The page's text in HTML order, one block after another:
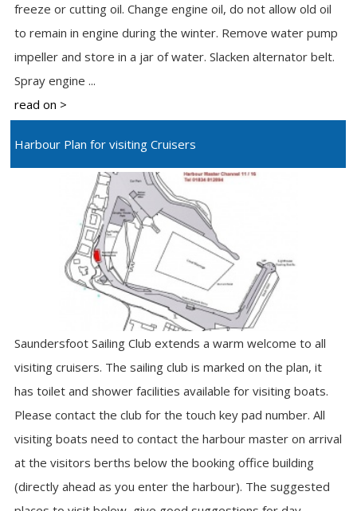
freeze or cutting oil. Change engine oil, do not allow old oil
to remain in engine during the winter. Remove water pump
impeller and store in a jar of water. Slacken alternator belt.
Spray engine ...
read on >
Harbour Plan for visiting Cruisers
Saundersfoot Sailing Club extends a warm welcome to all
visiting cruisers. The sailing club is marked on the plan, it
has toilet and shower facilities available for visiting boats.
Please contact the club for the touch key pad number. All
visiting boats need to contact the harbour master on arrival
at the visitors berths below the booking office building
(directly ahead as you enter the harbour). The suggested